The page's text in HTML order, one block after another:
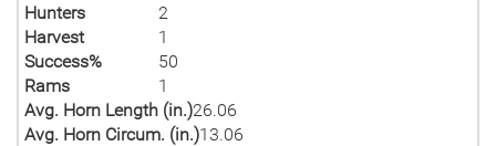
Hunters
2
Harvest
1
Success%
50
Rams
1
Avg. Horn Length (in.)26.06
Avg. Horn Circum. (in.)13.06